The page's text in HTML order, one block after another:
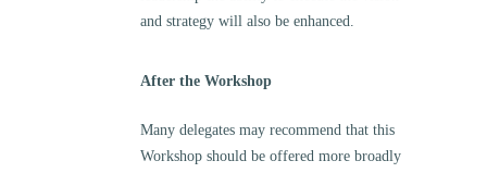
and strategy will also be enhanced.
After the Workshop
Many delegates may recommend that this
Workshop should be offered more broadly